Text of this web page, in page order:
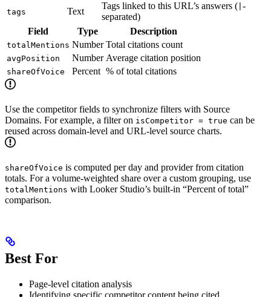
tags Text
Tags linked to this URL’s answers ( -
separated)
Field
Type Description
totalMentions Number Total citations count
avgPosition Number Average citation position
shareOfVoice Percent % of total citations
Use the competitor fields to synchronize filters with Source
Domains. For example, a filter on isCompetitor = true can be
reused across domain-level and URL-level source charts.
shareOfVoice is computed per day and provider from citation
totals. For a volume-weighted share over a custom grouping, use
totalMentions with Looker Studio’s built-in “Percent of total”
comparison.
Best For
Page-level citation analysis